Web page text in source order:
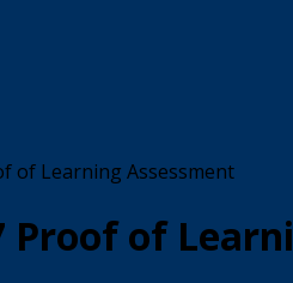
of Learning Assessment
Proof of